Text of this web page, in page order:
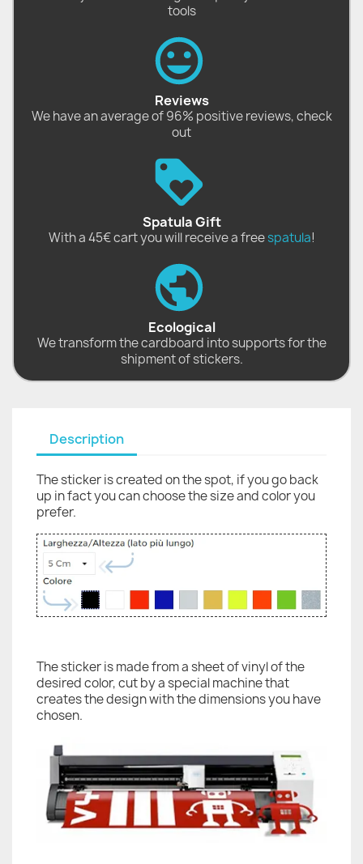
tools
Reviews
We have an average of 96% positive reviews, check
out
Spatula Gift
With a 45€ cart you will receive a freespatula!
Ecological
We transform the cardboard into supports for the
shipment of stickers.
Description
The sticker is created on the spot, if you go back
up in fact you can choose the size and color you
prefer.
The sticker is made from a sheet of vinyl of the
desired color, cut by a special machine that
creates the design with the dimensions you have
chosen.